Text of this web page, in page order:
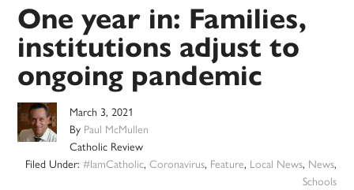
One year in: Families,
institutions adjust to
ongoing pandemic
March 3, 2021
By Paul McMullen
Catholic Review
Filed Under: #IamCatholic, Coronavirus, Feature, Local News, News,
Schools